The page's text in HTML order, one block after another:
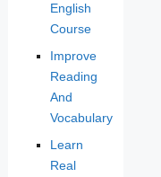
English
Course
Improve
Reading
And
Vocabulary
Learn
Real